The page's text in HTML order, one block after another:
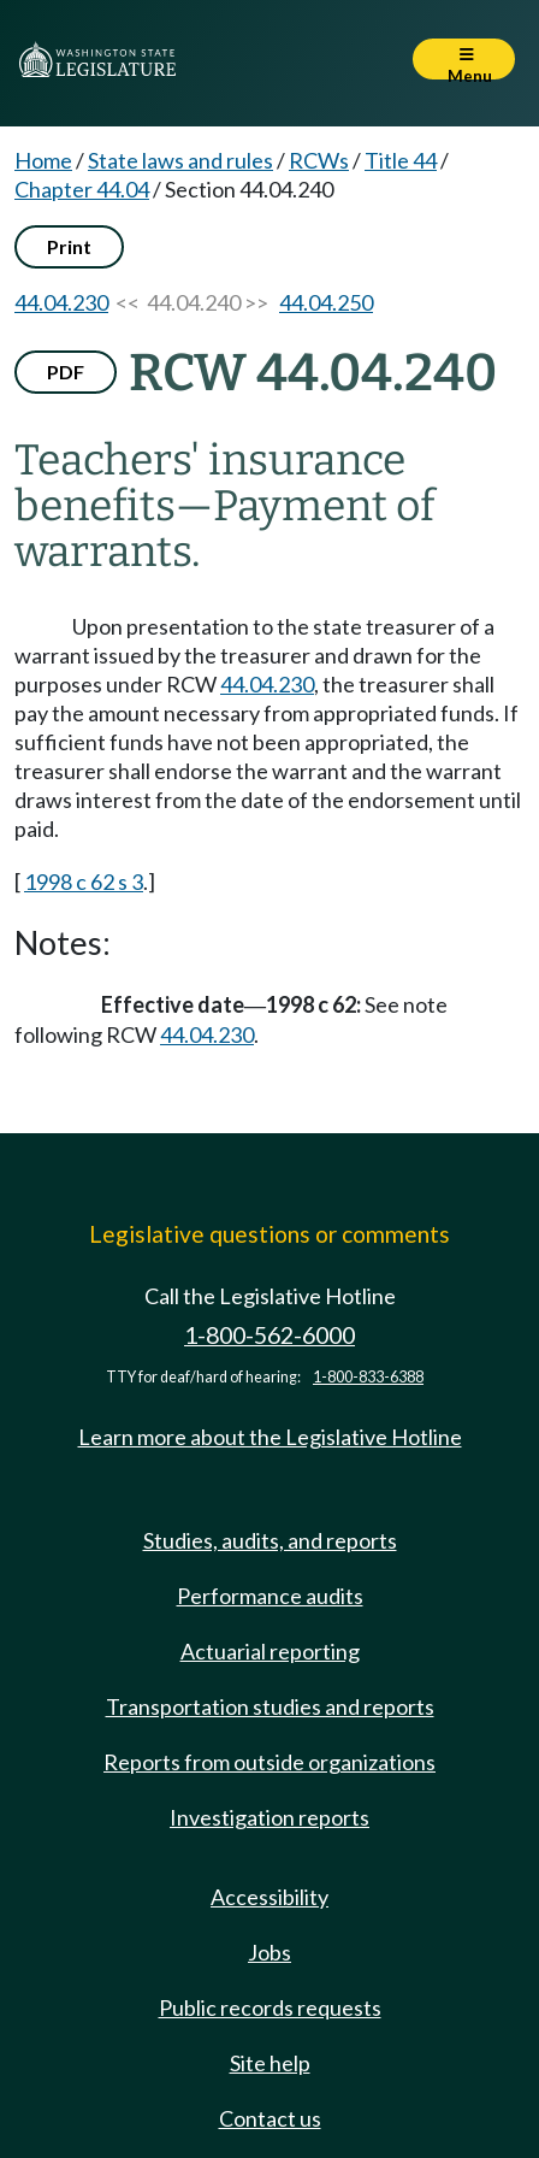
Menu
Home/State laws and rules/ RCWs/Title 44/
Chapter 44.04/Section 44.04.240
Print
44.04.230<< 44.04.240 >> 44.04.250
PDF RCW 44.04.240
Teachers' insurance
benefits—Payment of
warrants.
Upon presentation to the state treasurer of a
warrant issued by the treasurer and drawn for the
purposes under RCW44.04.230, the treasurer shall
pay the amount necessary from appropriated funds. If
sufficient funds have not been appropriated, the
treasurer shall endorse the warrant and the warrant
draws interest from the date of the endorsement until
paid.
[ 1998 c 62 s 3.]
Notes:
Effective date—1998 c 62:See note
following RCW44.04.230.
Legislative questions or comments
Call the Legislative Hotline
1-800-562-6000
TTY for deaf/hard of hearing: 1-800-833-6388
Learn more about the Legislative Hotline
Studies, audits, and reports
Performance audits
Actuarial reporting
Transportation studies and reports
Reports from outside organizations
Investigation reports
Accessibility
Jobs
Public records requests
Site help
Contact us